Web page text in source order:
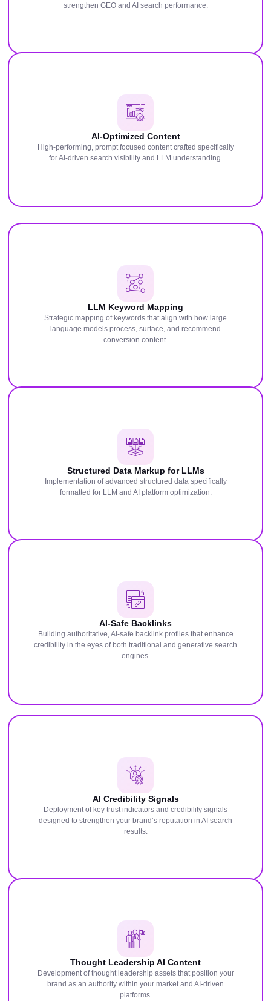
strengthen GEO and AI search performance.
AI-Optimized Content
High-performing, prompt focused content crafted specifically
for AI-driven search visibility and LLM understanding.
LLM Keyword Mapping
Strategic mapping of keywords that align with how large
language models process, surface, and recommend
conversion content.
Structured Data Markup for LLMs
Implementation of advanced structured data specifically
formatted for LLM and AI platform optimization.
AI-Safe Backlinks
Building authoritative, AI-safe backlink profiles that enhance
credibility in the eyes of both traditional and generative search
engines.
AI Credibility Signals
Deployment of key trust indicators and credibility signals
designed to strengthen your brand’s reputation in AI search
results.
Thought Leadership AI Content
Development of thought leadership assets that position your
brand as an authority within your market and AI-driven
platforms.